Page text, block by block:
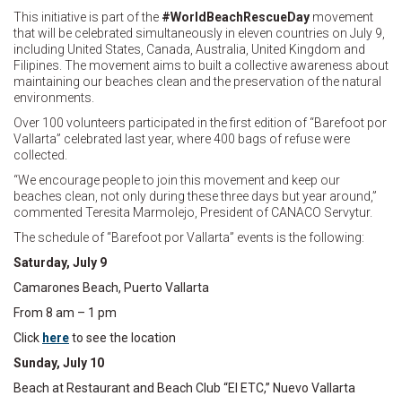
This initiative is part of the #WorldBeachRescueDay movement
that will be celebrated simultaneously in eleven countries on July 9,
including United States, Canada, Australia, United Kingdom and
Filipines. The movement aims to built a collective awareness about
maintaining our beaches clean and the preservation of the natural
environments.
Over 100 volunteers participated in the first edition of “Barefoot por
Vallarta” celebrated last year, where 400 bags of refuse were
collected.
“We encourage people to join this movement and keep our
beaches clean, not only during these three days but year around,”
commented Teresita Marmolejo, President of CANACO Servytur.
The schedule of “Barefoot por Vallarta” events is the following:
Saturday, July 9
Camarones Beach, Puerto Vallarta
From 8 am – 1 pm
Click hereto see the location
Sunday, July 10
Beach at Restaurant and Beach Club “El ETC,” Nuevo Vallarta